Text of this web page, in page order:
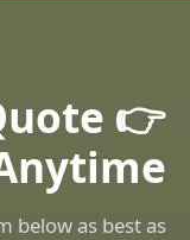
below as best as